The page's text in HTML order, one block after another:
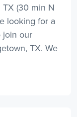
(30 min N
looking for a
join our
TX. We